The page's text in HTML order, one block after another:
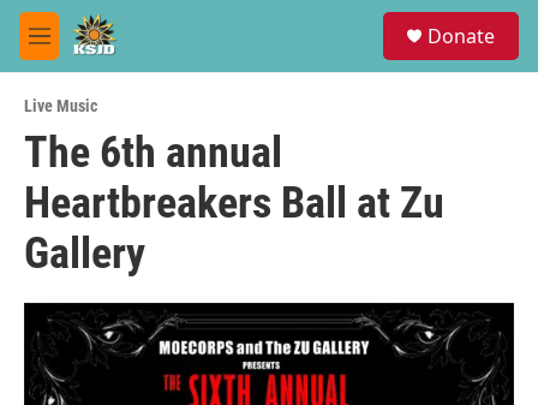
Skip to main content
M
e
u
Donate
Live Music
The 6th annual
Heartbreakers Ball at Zu
Gallery